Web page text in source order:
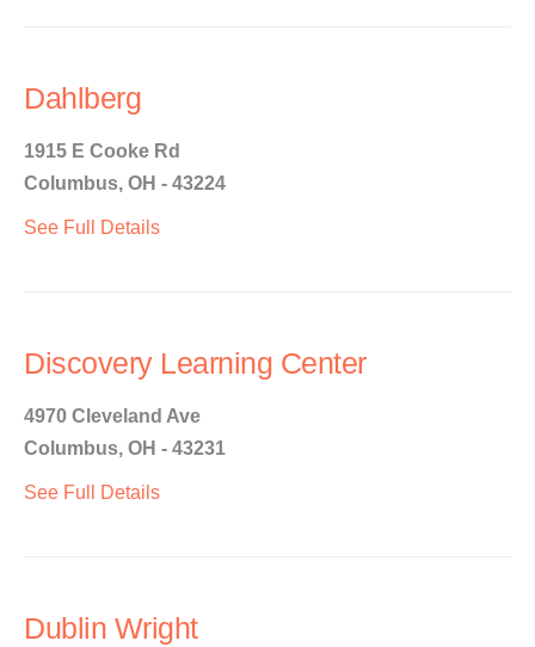
Dahlberg
1915 E Cooke Rd
Columbus, OH - 43224
See Full Details
Discovery Learning Center
4970 Cleveland Ave
Columbus, OH - 43231
See Full Details
Dublin Wright